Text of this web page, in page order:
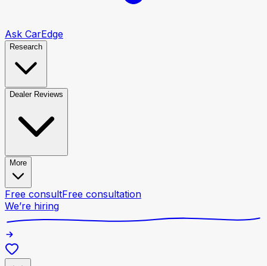
Ask CarEdge
Research
Dealer Reviews
More
Free consultFree consultation
We’re hiring